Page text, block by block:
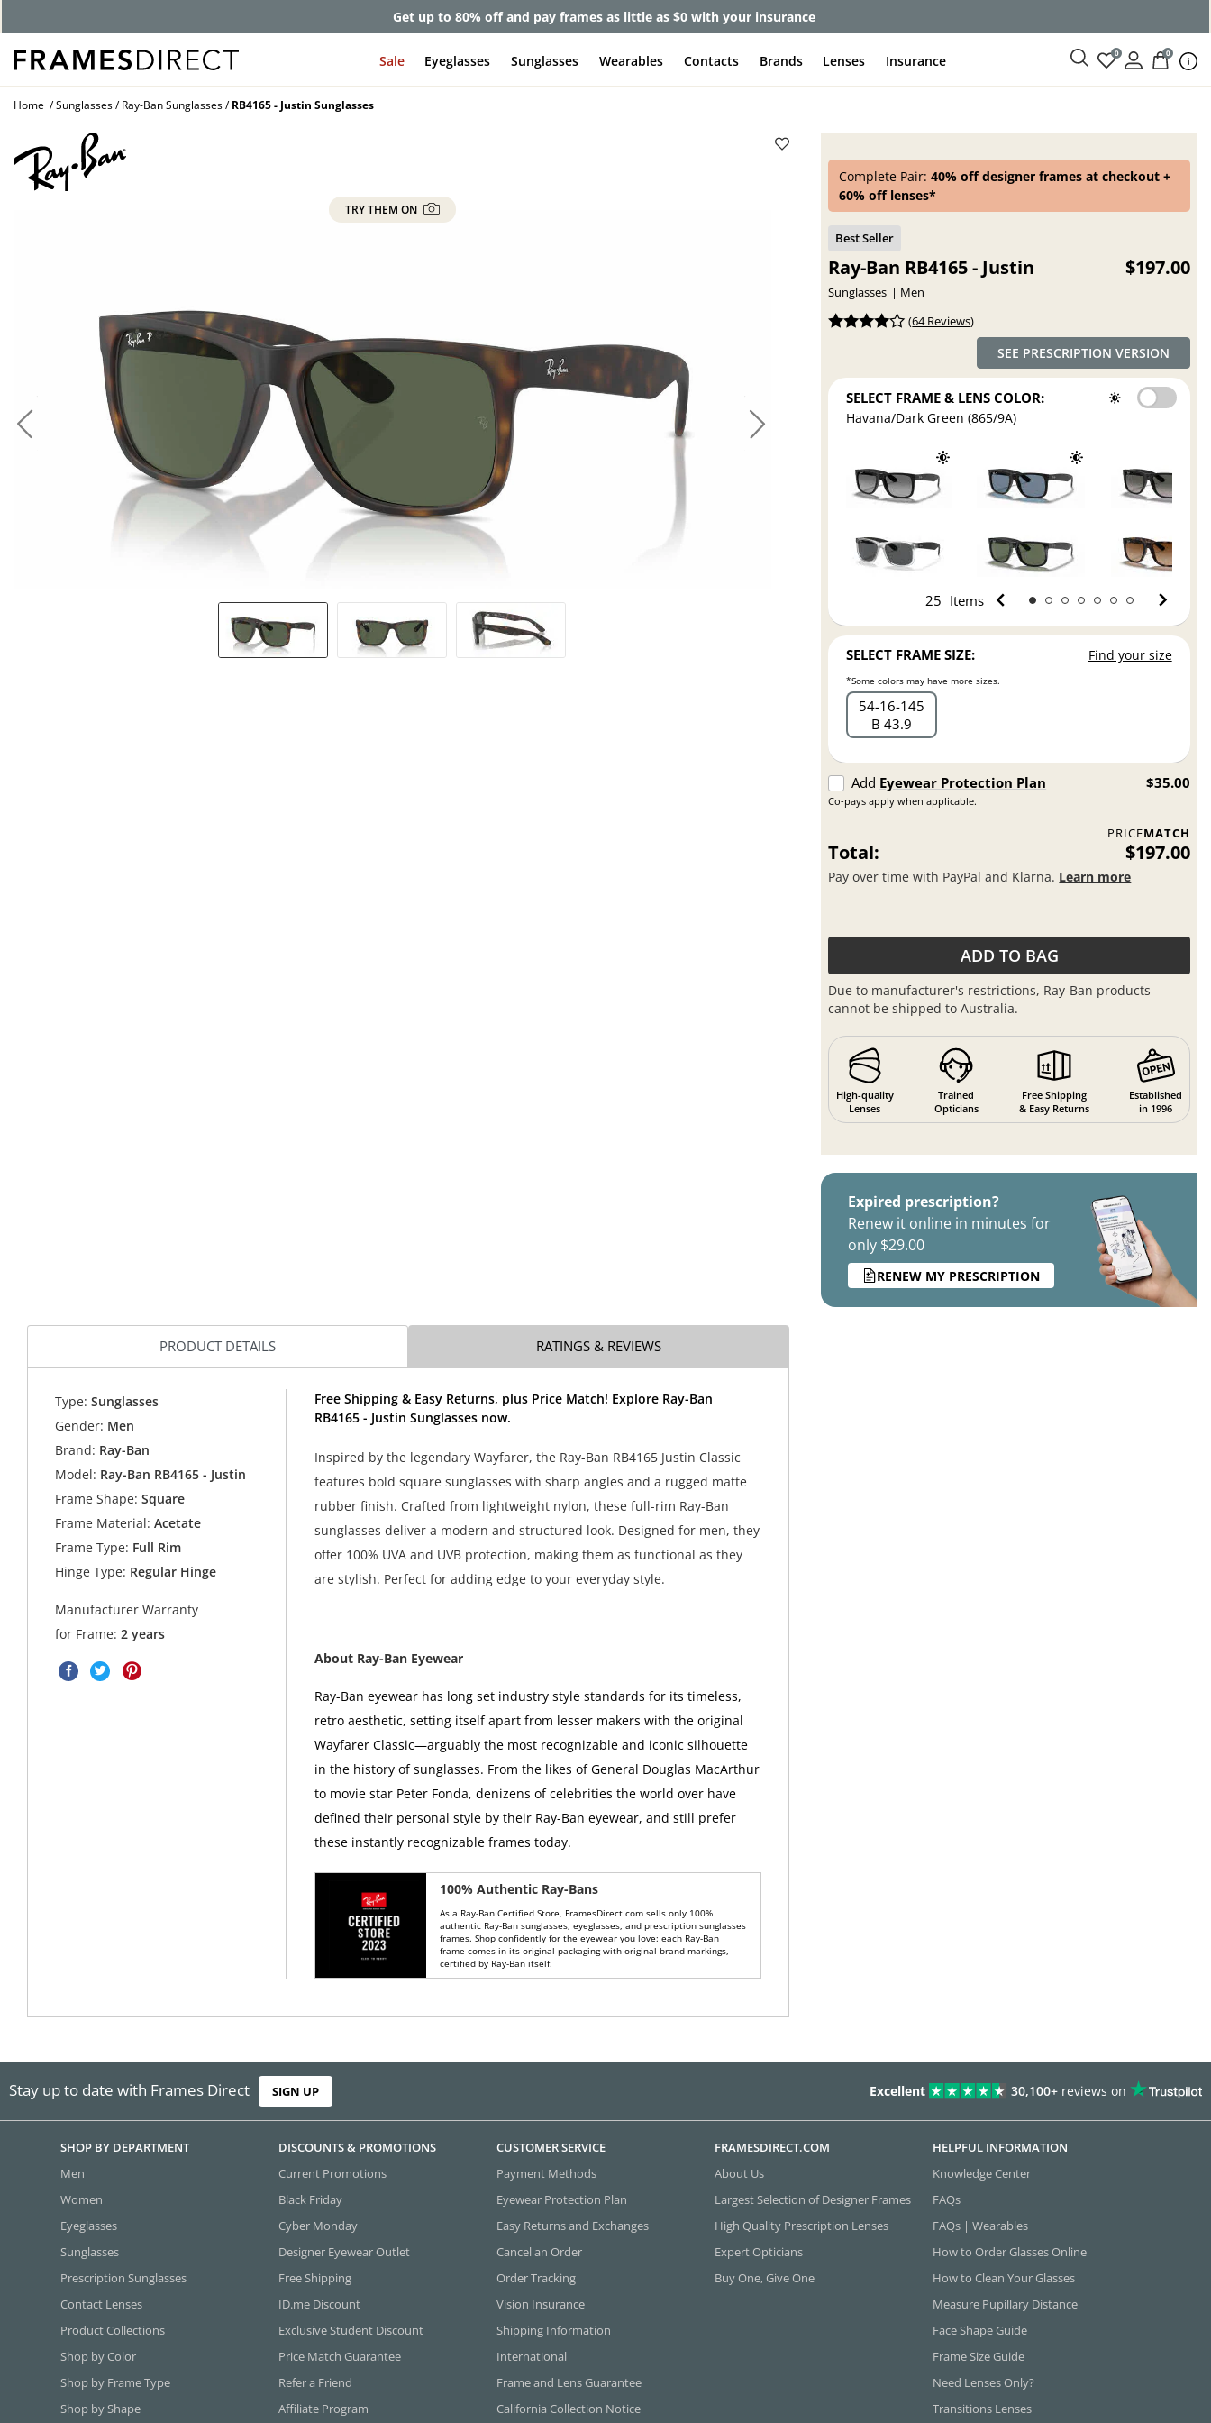
Get up to 80% off and pay frames as little as $0 with your insurance
Sale Eyeglasses Sunglasses Wearables Contacts Brands Lenses Insurance 0 0
Home Sunglasses Ray-Ban Sunglasses RB4165 - Justin Sunglasses
TRY THEM ON
Complete Pair:40% off designer frames at checkout +
60% off lenses*
Ray-Ban RB4165 - Justin
Sunglasses Men
$197.00
(64 Reviews)
SEE PRESCRIPTION VERSION
SELECT FRAME & LENS COLOR:
Havana/Dark Green (865/9A)
25 Items
SELECT FRAME SIZE: Find your size
*Some colors may have more sizes.
54 16 145
B 43.9
Add Eyewear Protection Plan
Co-pays apply when applicable.
$35.00
PRICEMATCH
Total: $197.00
Pay over time with PayPal and Klarna. Learn more
ADD TO BAG
Due to manufacturer's restrictions, Ray-Ban products
cannot be shipped to Australia.
High-quality
Lenses
Trained
Opticians
Free Shipping
& Easy Returns
Established
in 1996
Expired prescription?
Renew it online in minutes for
only $29.00
RENEW MY PRESCRIPTION
PRODUCT DETAILS RATINGS & REVIEWS
Type: Sunglasses
Gender: Men
Brand: Ray-Ban
Model: Ray-Ban RB4165 - Justin
Frame Shape: Square
Frame Material: Acetate
Frame Type: Full Rim
Hinge Type: Regular Hinge
Manufacturer Warranty
for Frame:2 years
Free Shipping & Easy Returns, plus Price Match! Explore Ray-Ban
RB4165 - Justin Sunglasses now.
Inspired by the legendary Wayfarer, the Ray-Ban RB4165 Justin Classic
features bold square sunglasses with sharp angles and a rugged matte
rubber finish. Crafted from lightweight nylon, these full-rim Ray-Ban
sunglasses deliver a modern and structured look. Designed for men, they
offer 100% UVA and UVB protection, making them as functional as they
are stylish. Perfect for adding edge to your everyday style.
About Ray-Ban Eyewear
Ray-Ban eyewear has long set industry style standards for its timeless,
retro aesthetic, setting itself apart from lesser makers with the original
Wayfarer Classic—arguably the most recognizable and iconic silhouette
in the history of sunglasses. From the likes of General Douglas MacArthur
to movie star Peter Fonda, denizens of celebrities the world over have
defined their personal style by their Ray-Ban eyewear, and still prefer
these instantly recognizable frames today.
100% Authentic Ray-Bans
As a Ray-Ban Certified Store, FramesDirect.com sells only 100%
authentic Ray-Ban sunglasses, eyeglasses, and prescription sunglasses
frames. Shop confidently for the eyewear you love: each Ray-Ban
frame comes in its original packaging with original brand markings,
certified by Ray-Ban itself.
Stay up to date with Frames Direct SIGN UP Excellent 30,100+ reviews on
SHOP BY DEPARTMENT
Men
Women
Eyeglasses
Sunglasses
Prescription Sunglasses
Contact Lenses
Product Collections
Shop by Color
Shop by Frame Type
Shop by Shape
DISCOUNTS & PROMOTIONS
Current Promotions
Black Friday
Cyber Monday
Designer Eyewear Outlet
Free Shipping
ID.me Discount
Exclusive Student Discount
Price Match Guarantee
Refer a Friend
Affiliate Program
CUSTOMER SERVICE
Payment Methods
Eyewear Protection Plan
Easy Returns and Exchanges
Cancel an Order
Order Tracking
Vision Insurance
Shipping Information
International
Frame and Lens Guarantee
California Collection Notice
FRAMESDIRECT.COM
About Us
Largest Selection of Designer Frames
High Quality Prescription Lenses
Expert Opticians
Buy One, Give One
HELPFUL INFORMATION
Knowledge Center
FAQs
FAQs | Wearables
How to Order Glasses Online
How to Clean Your Glasses
Measure Pupillary Distance
Face Shape Guide
Frame Size Guide
Need Lenses Only?
Transitions Lenses